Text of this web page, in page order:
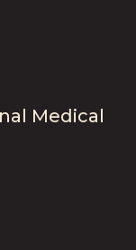
Medical